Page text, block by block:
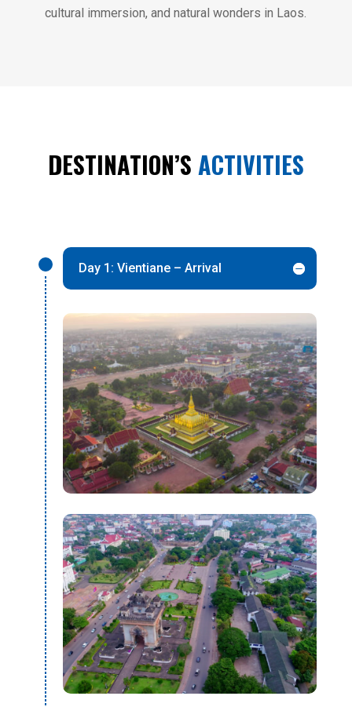
cultural immersion, and natural wonders in Laos.
DESTINATION’S ACTIVITIES
Day 1: Vientiane – Arrival